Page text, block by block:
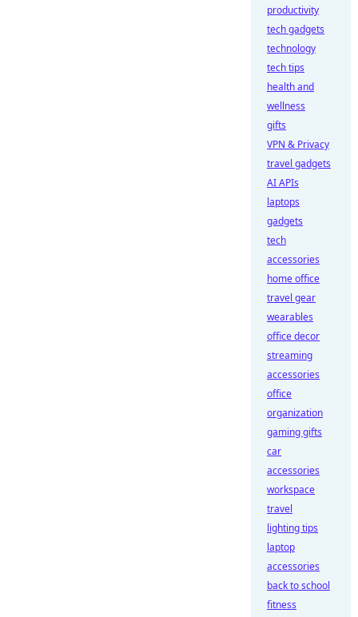
productivity
tech gadgets
technology
tech tips
health and
wellness
gifts
VPN & Privacy
travel gadgets
AI APIs
laptops
gadgets
tech
accessories
home office
travel gear
wearables
office decor
streaming
accessories
office
organization
gaming gifts
car
accessories
workspace
travel
lighting tips
laptop
accessories
back to school
fitness